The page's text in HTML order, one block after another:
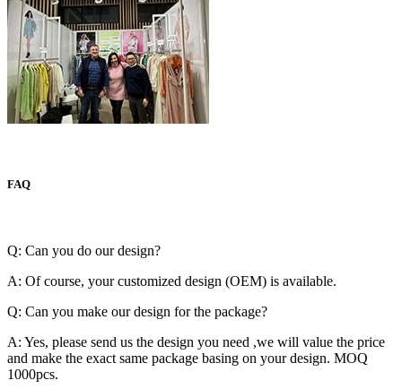
FAQ
Q: Can you do our design?
A: Of course, your customized design (OEM) is available.
Q: Can you make our design for the package?
A: Yes, please send us the design you need ,we will value the price
and make the exact same package basing on your design. MOQ
1000pcs.